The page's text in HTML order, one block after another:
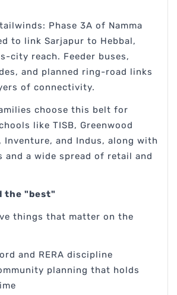
Phase 3A of Namma
to link Sarjapur to Hebbal,
city reach. Feeder buses,
and planned ring-road links
of connectivity.
choose this belt for
like TISB, Greenwood
Inventure, and Indus, along with
and a wide spread of retail and
the "best"
things that matter on the
and RERA discipline
planning that holds